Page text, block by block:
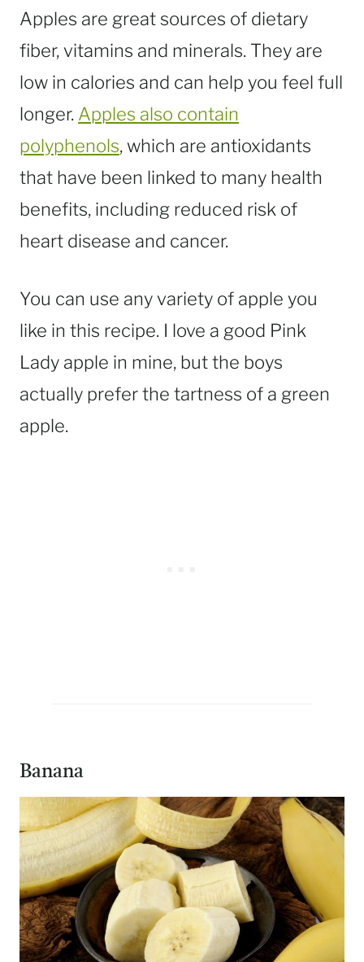
Apples are great sources of dietary
fiber, vitamins and minerals. They are
low in calories and can help you feel full
longer. Apples also contain
polyphenols, which are antioxidants
that have been linked to many health
benefits, including reduced risk of
heart disease and cancer.
You can use any variety of apple you
like in this recipe. I love a good Pink
Lady apple in mine, but the boys
actually prefer the tartness of a green
apple.
Banana